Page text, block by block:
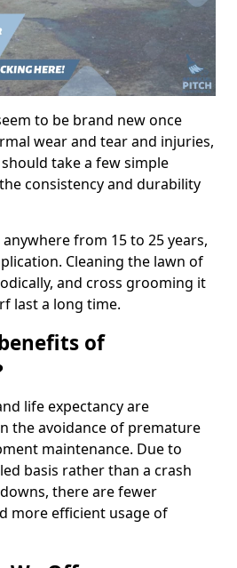
to be brand new once
wear and tear and injuries,
take a few simple
consistency and durability
from 15 to 25 years,
Cleaning the lawn of
and cross grooming it
last a long time.
of
life expectancy are
the avoidance of premature
maintenance. Due to
basis rather than a crash
there are fewer
more efficient usage of